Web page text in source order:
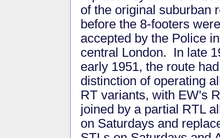
of the original suburban
before the 8-footers were
accepted by the Police
central London. In late
early 1951, the route
distinction of operating
RT variants, with EW's
joined by a partial RTL
on Saturdays and